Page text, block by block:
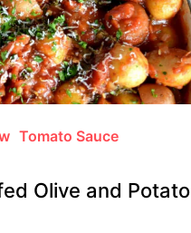
Tomato Sauce
Olive and Potato